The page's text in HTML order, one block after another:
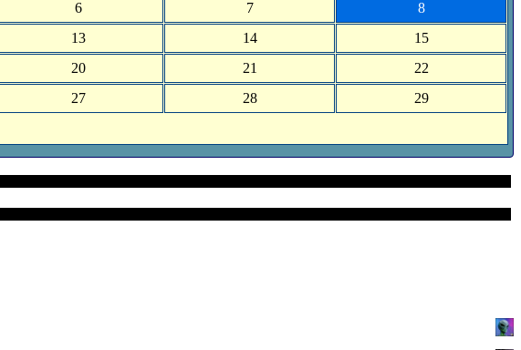
6 7
8
13 14
15
20 21
22
27 28
29